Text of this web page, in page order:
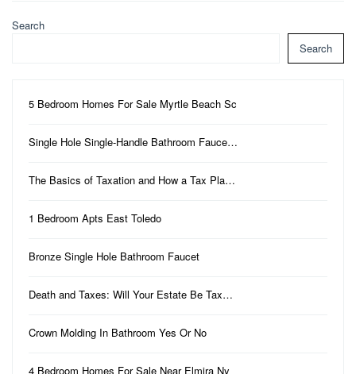
Search
Search
5 Bedroom Homes For Sale Myrtle Beach Sc
Single Hole Single-Handle Bathroom Fauce…
The Basics of Taxation and How a Tax Pla…
1 Bedroom Apts East Toledo
Bronze Single Hole Bathroom Faucet
Death and Taxes: Will Your Estate Be Tax…
Crown Molding In Bathroom Yes Or No
4 Bedroom Homes For Sale Near Elmira Ny